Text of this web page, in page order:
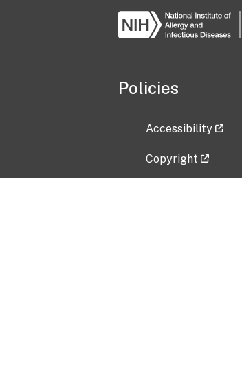
Policies
Accessibility
Copyright